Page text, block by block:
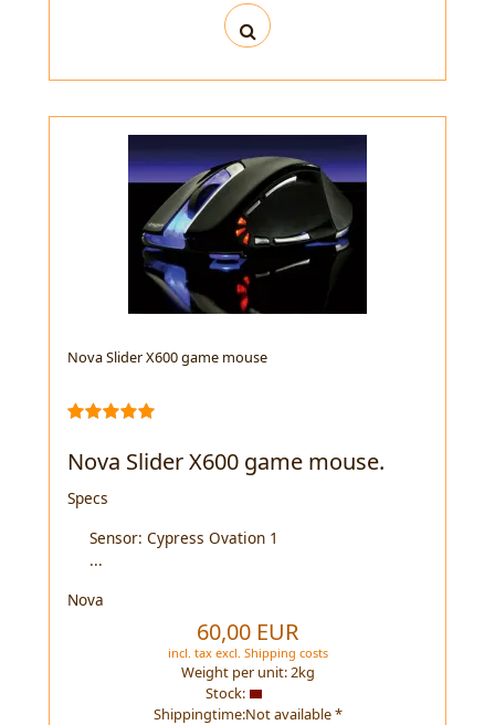
Nova Slider X600 game mouse
Nova Slider X600 game mouse.
Specs
Sensor: Cypress Ovation 1
...
Nova
60,00 EUR
incl. taxexcl. Shipping costs
Weight per unit:2kg
Stock:
Shippingtime:Not available *